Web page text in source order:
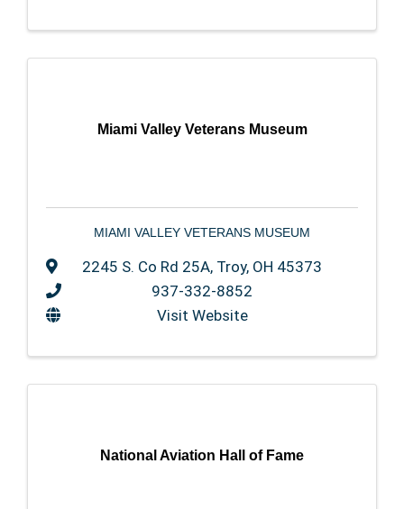
Miami Valley Veterans Museum
MIAMI VALLEY VETERANS MUSEUM
2245 S. Co Rd 25A, Troy, OH 45373
937-332-8852
Visit Website
National Aviation Hall of Fame